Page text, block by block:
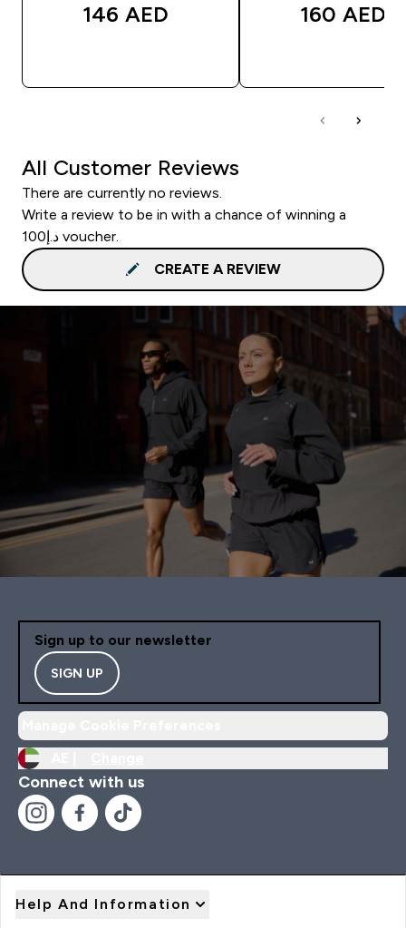
146 AED‎ 160 AED‎
All Customer Reviews
There are currently no reviews.
Write a review to be in with a chance of winning a
د.إ100 voucher.
CREATE A REVIEW
Sign up to our newsletter
SIGN UP
Connect with us
Help And Information